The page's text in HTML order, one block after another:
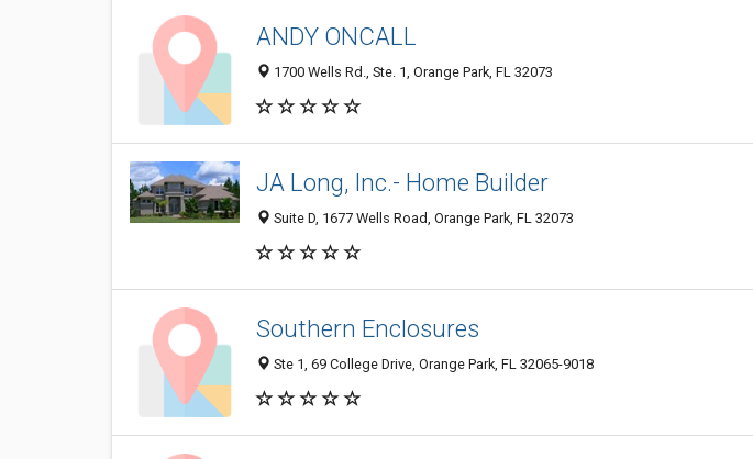
ANDY ONCALL
1700 Wells Rd., Ste. 1, Orange Park, FL 32073
JA Long, Inc.- Home Builder
Suite D, 1677 Wells Road, Orange Park, FL 32073
Southern Enclosures
Ste 1, 69 College Drive, Orange Park, FL 32065-9018